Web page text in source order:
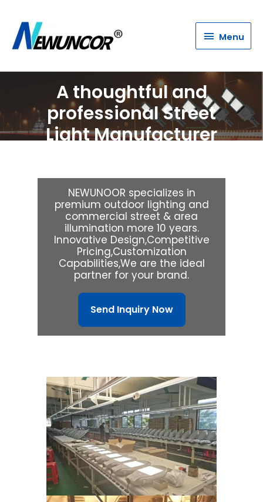
Menu
Menu
A thoughtful and
professional Street
Light Manufacturer
NEWUNOOR specializes in
premium outdoor lighting and
commercial street & area
illumination more 10 years.
Innovative Design,Competitive
Pricing,Customization
Capabilities,We are the ideal
partner for your brand.
Send Inquiry Now